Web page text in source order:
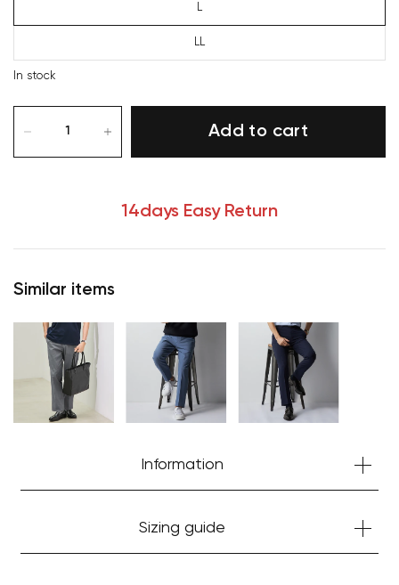
L
LL
In stock
Add to cart
14days Easy Return
Similar items
Information
Sizing guide